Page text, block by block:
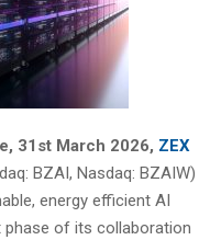
, 31st March 2026, ZEX
BZAI, Nasdaq: BZAIW)
energy efficient AI
phase of its collaboration